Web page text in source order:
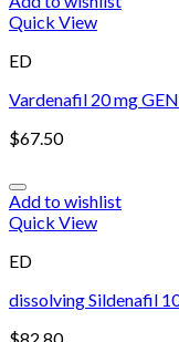
Quick View
ED
Vardenafil 20 mg
$67.50
Add to wishlist
Quick View
ED
dissolving Sildenafil